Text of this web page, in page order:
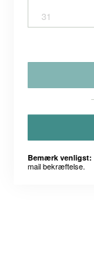
31
Bemærk venligst:
mail bekræftelse.